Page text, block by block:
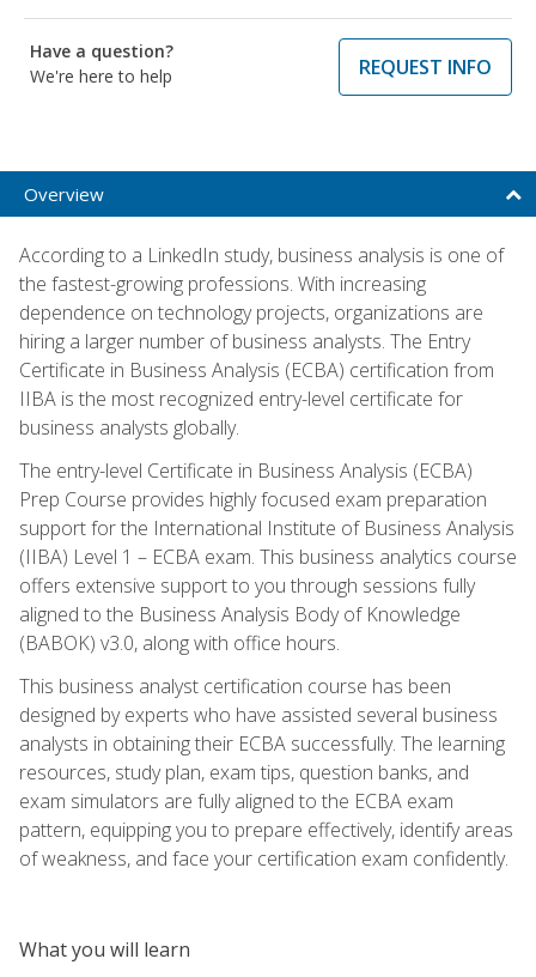
Have a question?
We're here to help
REQUEST INFO
Overview
According to a LinkedIn study, business analysis is one of
the fastest-growing professions. With increasing
dependence on technology projects, organizations are
hiring a larger number of business analysts. The Entry
Certificate in Business Analysis (ECBA) certification from
IIBA is the most recognized entry-level certificate for
business analysts globally.
The entry-level Certificate in Business Analysis (ECBA)
Prep Course provides highly focused exam preparation
support for the International Institute of Business Analysis
(IIBA) Level 1 – ECBA exam. This business analytics course
offers extensive support to you through sessions fully
aligned to the Business Analysis Body of Knowledge
(BABOK) v3.0, along with office hours.
This business analyst certification course has been
designed by experts who have assisted several business
analysts in obtaining their ECBA successfully. The learning
resources, study plan, exam tips, question banks, and
exam simulators are fully aligned to the ECBA exam
pattern, equipping you to prepare effectively, identify areas
of weakness, and face your certification exam confidently.
What you will learn